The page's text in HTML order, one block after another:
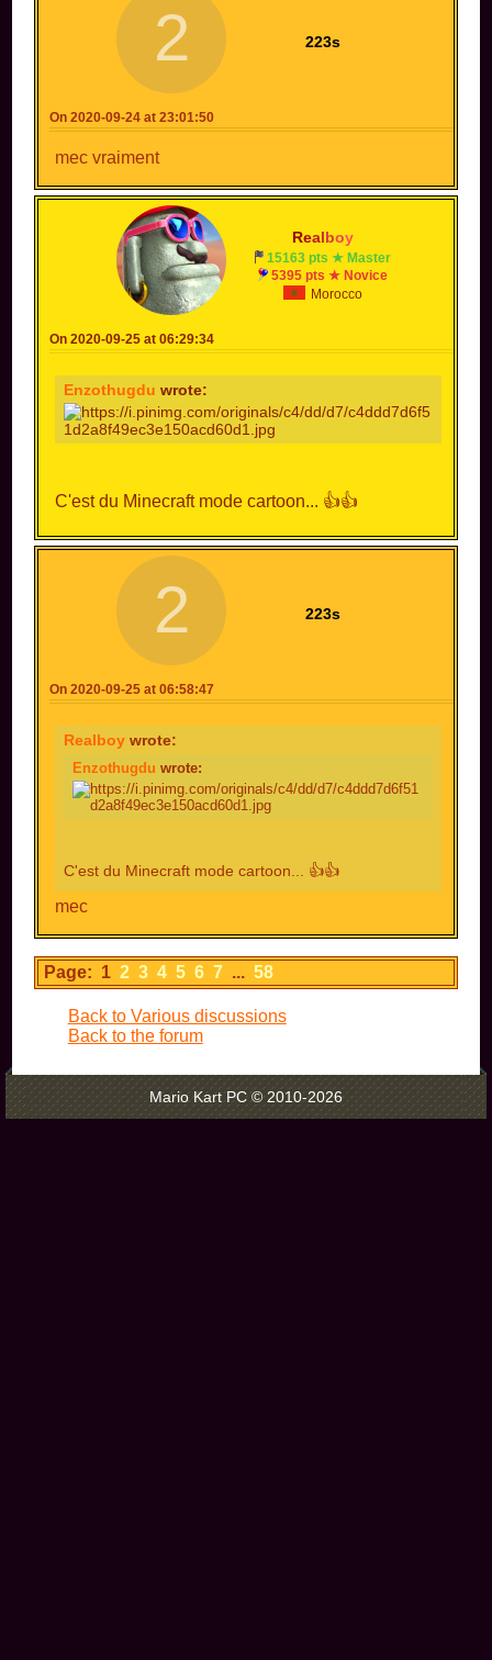
223s
2
On 2020-09-24 at 23:01:50
mec vraiment
Realboy
15163 pts ★ Master
5395 pts ★ Novice
Morocco
On 2020-09-25 at 06:29:34
Enzothugdu wrote:
C'est du Minecraft mode cartoon... 👍👍
223s
2
On 2020-09-25 at 06:58:47
Realboy wrote:
Enzothugdu wrote:
C'est du Minecraft mode cartoon... 👍👍
mec
Page: 1 2 3 4 5 6 7 ...58
Back to Various discussions
Back to the forum
Mario Kart PC © 2010-2026